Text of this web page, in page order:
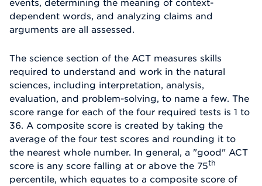
events, determining the meaning of context-
dependent words, and analyzing claims and
arguments are all assessed.
The science section of the ACT measures skills
required to understand and work in the natural
sciences, including interpretation, analysis,
evaluation, and problem-solving, to name a few. The
score range for each of the four required tests is 1 to
36. A composite score is created by taking the
average of the four test scores and rounding it to
the nearest whole number. In general, a "good" ACT
score is any score falling at or above the 75th
percentile, which equates to a composite score of